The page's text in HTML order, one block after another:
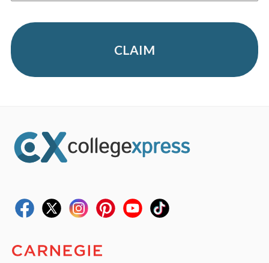
CLAIM